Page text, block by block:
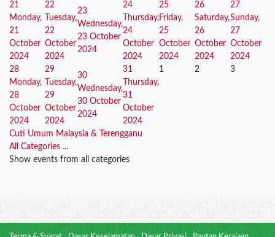
21
Monday,
21
October
2024
22
Tuesday,
22
October
2024
23
Wednesday,
23 October
2024
24
Thursday,
24
October
2024
25
Friday,
25
October
2024
26
Saturday,
26
October
2024
27
Sunday,
27
October
2024
28
Monday,
28
October
2024
29
Tuesday,
29
October
2024
30
Wednesday,
30 October
2024
31
Thursday,
31
October
2024
1 2 3
Cuti Umum Malaysia & Terengganu
All Categories ...
Show events from all categories